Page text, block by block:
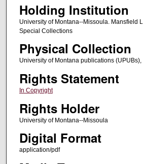
Holding Institution
University of Montana--Missoula. Mansfield
Special Collections
Physical Collection
University of Montana publications
Rights Statement
In Copyright
Rights Holder
University of Montana--Missoula
Digital Format
application/pdf